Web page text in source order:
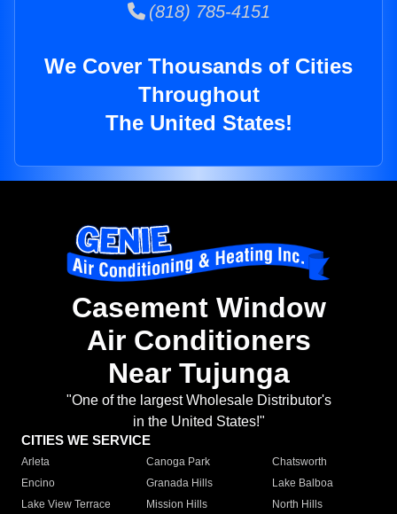
(818) 785-4151
We Cover Thousands of Cities
Throughout
The United States!
Casement Window
Air Conditioners
Near Tujunga
"One of the largest Wholesale Distributor's
in the United States!"
CITIES WE SERVICE
Arleta Canoga Park
Chatsworth
Encino
Granada Hills
Lake Balboa
Lake View Terrace
Mission Hills
North Hills